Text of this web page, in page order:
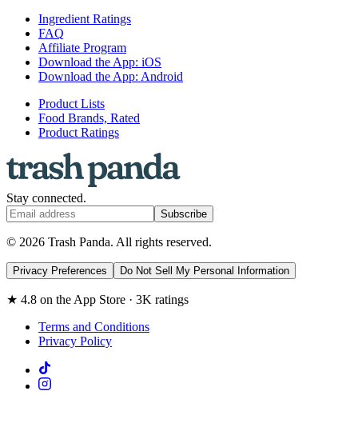
Ingredient Ratings
FAQ
Affiliate Program
Download the App: iOS
Download the App: Android
Product Lists
Food Brands, Rated
Product Ratings
Stay connected.
Subscribe
© 2026 Trash Panda. All rights reserved.
Privacy Preferences Do Not Sell My Personal Information
★ 4.8 on the App Store · 3K ratings
Terms and Conditions
Privacy Policy